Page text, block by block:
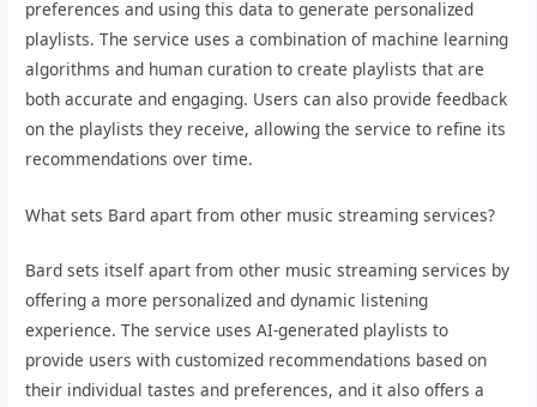
preferences and using this data to generate personalized
playlists. The service uses a combination of machine learning
algorithms and human curation to create playlists that are
both accurate and engaging. Users can also provide feedback
on the playlists they receive, allowing the service to refine its
recommendations over time.
What sets Bard apart from other music streaming services?
Bard sets itself apart from other music streaming services by
offering a more personalized and dynamic listening
experience. The service uses AI-generated playlists to
provide users with customized recommendations based on
their individual tastes and preferences, and it also offers a